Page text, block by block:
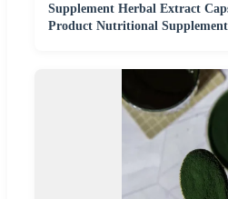
Supplement Herbal Extract
Product Nutritional Supplement